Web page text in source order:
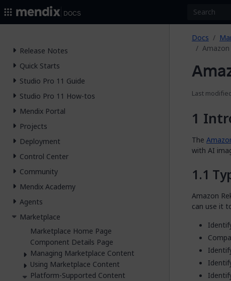
Docs
Last
The
with AI
Amazon
can use it
Release Notes
Quick Starts
Studio Pro 11 Guide
Studio Pro 11 How-tos
Mendix Portal
Projects
Deployment
Control Center
Community
Mendix Academy
Agents
Marketplace
Marketplace Home Page
Component Details Page
Managing Marketplace Content
Using Marketplace Content
Platform-Supported Content
Docs